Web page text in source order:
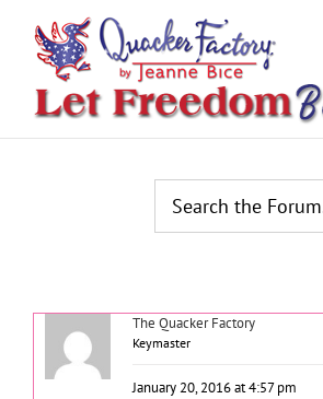
content
The Quacker Factory
Keymaster
January 20, 2016 at 4:57 pm